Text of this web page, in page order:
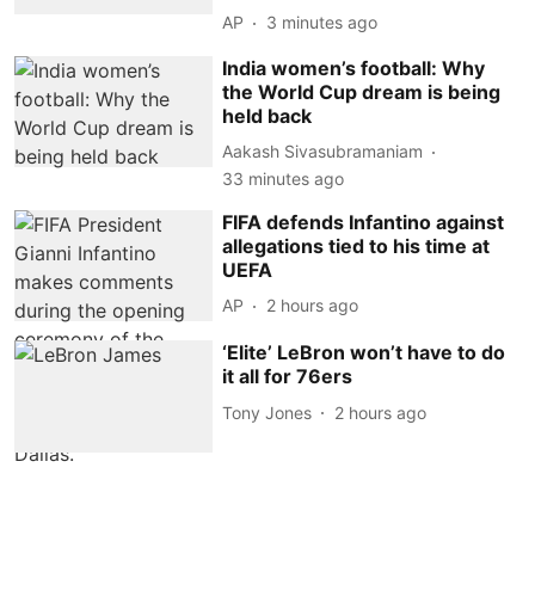
AP 3 minutes ago
India women’s football: Why
the World Cup dream is being
held back
Aakash Sivasubramaniam
33 minutes ago
FIFA defends Infantino against
allegations tied to his time at
UEFA
AP 2 hours ago
‘Elite’ LeBron won’t have to do
it all for 76ers
Tony Jones 2 hours ago